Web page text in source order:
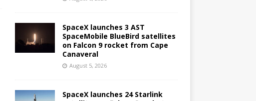
SpaceX launches 3 AST
SpaceMobile BlueBird satellites
on Falcon 9 rocket from Cape
Canaveral
August 5, 2026
SpaceX launches 24 Starlink